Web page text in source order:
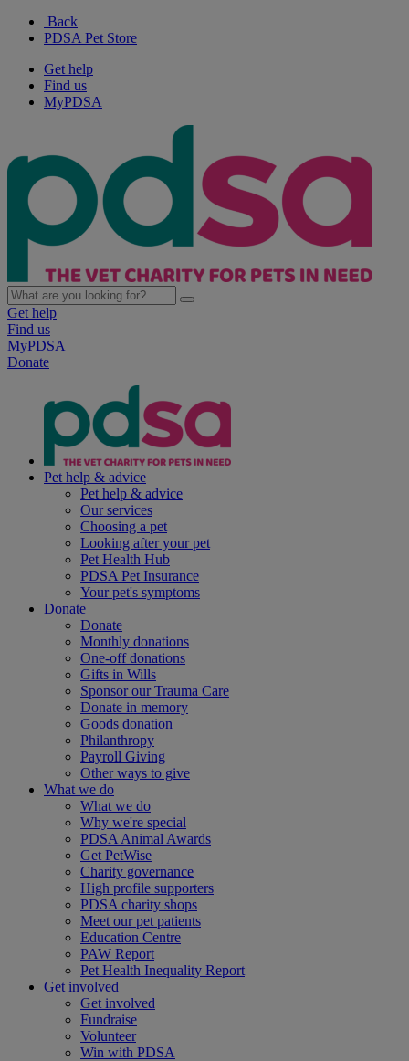
Back
PDSA Pet Store
Get help
Find us
MyPDSA
Get help
Find us
MyPDSA
Donate
Pet help & advice
Pet help & advice
Our services
Choosing a pet
Looking after your pet
Pet Health Hub
PDSA Pet Insurance
Your pet's symptoms
Donate
Donate
Monthly donations
One-off donations
Gifts in Wills
Sponsor our Trauma Care
Donate in memory
Goods donation
Philanthropy
Payroll Giving
Other ways to give
What we do
What we do
Why we're special
PDSA Animal Awards
Get PetWise
Charity governance
High profile supporters
PDSA charity shops
Meet our pet patients
Education Centre
PAW Report
Pet Health Inequality Report
Get involved
Get involved
Fundraise
Volunteer
Win with PDSA